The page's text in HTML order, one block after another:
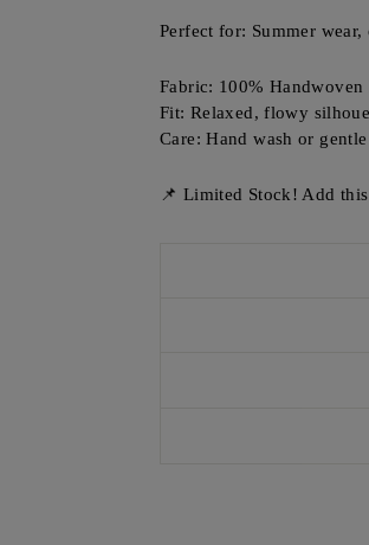
Perfect for: Summer
Fabric: 100% Handwoven
Fit: Relaxed, flowy
Care: Hand wash or
📌 Limited Stock! Add